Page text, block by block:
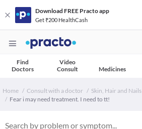
Download FREE Practo app
Get ₹200 HealthCash
Find
Doctors
Video
Consult
Medicines
Home Consult with a doctor
Skin, Hair and Nails
Fear i may need treatment. I need to tt!